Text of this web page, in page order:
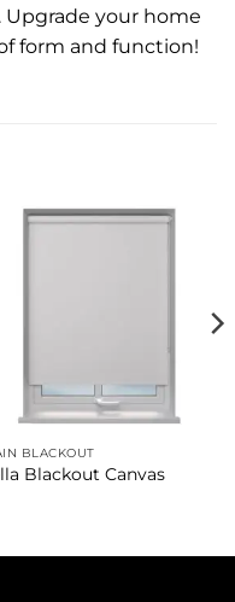
Upgrade your home
form and function!
BLACKOUT
Blackout Canvas